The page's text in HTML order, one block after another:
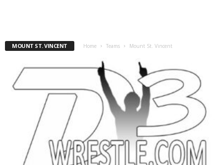
MOUNT ST. VINCENT Home Teams Mount St. Vincent